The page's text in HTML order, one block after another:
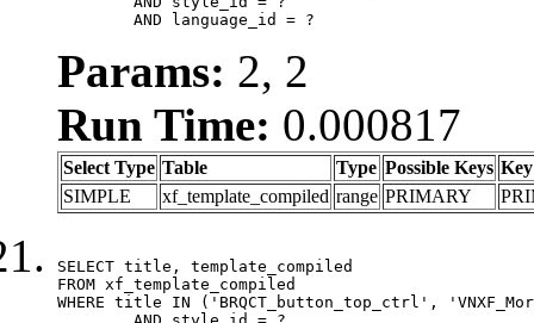
	AND language_id = ?
Params: 2, 2
Run Time: 0.000817
Select Type Table Type Possible Keys Key
SIMPLE
xf_template_compiled range PRIMARY
SELECT title, template_compiled
FROM xf_template_compiled
WHERE title IN ('BRQCT_button_top_ctrl',